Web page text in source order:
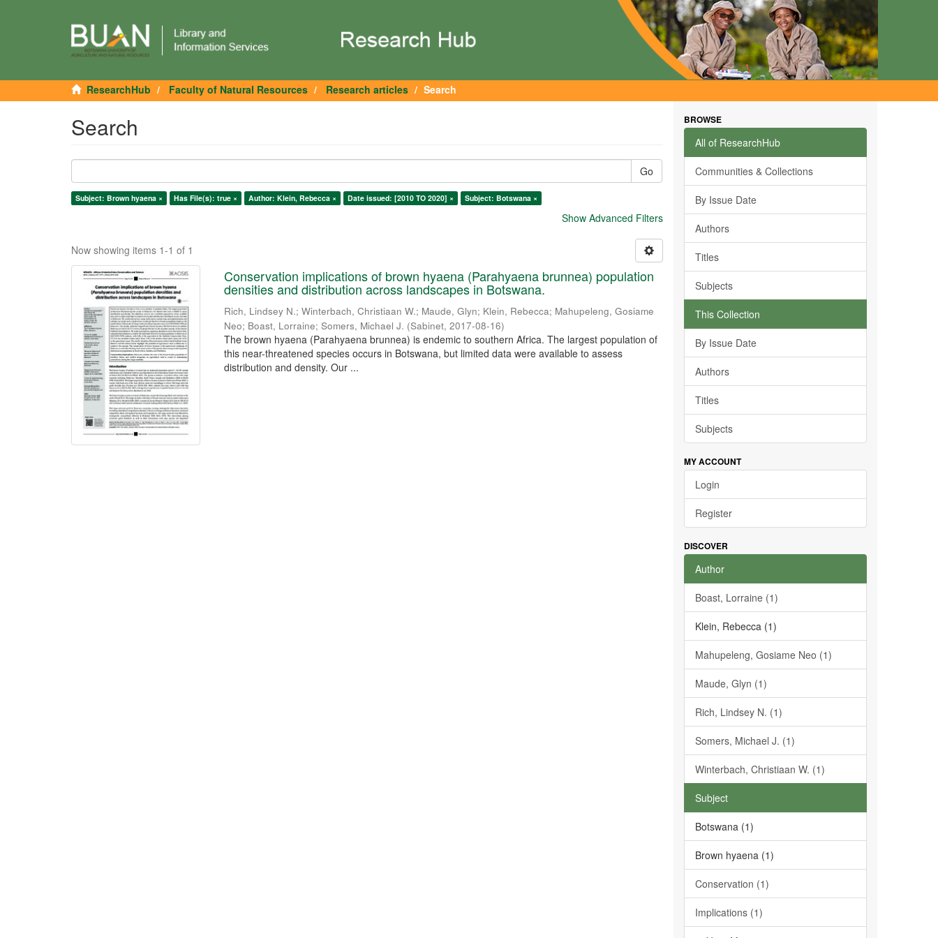
ResearchHub Faculty of Natural Resources Research articles Search
Search
Go
Subject: Brown hyaena × Has File(s): true × Author: Klein, Rebecca × Date issued: [2010 TO 2020] × Subject: Botswana ×
Show Advanced Filters
Now showing items 1-1 of 1
Conservation implications of brown hyaena (Parahyaena brunnea) population
densities and distribution across landscapes in Botswana.
Rich, Lindsey N.;Winterbach, Christiaan W.; Maude, Glyn; Klein, Rebecca; Mahupeleng, Gosiame
Neo; Boast, Lorraine;Somers, Michael J. (Sabinet,2017-08-16)
The brown hyaena (Parahyaena brunnea) is endemic to southern Africa. The largest population of
this near-threatened species occurs in Botswana, but limited data were available to assess
distribution and density. Our ...
BROWSE
All of ResearchHub
Communities & Collections
By Issue Date
Authors
Titles
Subjects
This Collection
By Issue Date
Authors
Titles
Subjects
MY ACCOUNT
Login
Register
DISCOVER
Author
Boast, Lorraine (1)
Klein, Rebecca (1)
Mahupeleng, Gosiame Neo (1)
Maude, Glyn (1)
Rich, Lindsey N. (1)
Somers, Michael J. (1)
Winterbach, Christiaan W. (1)
Subject
Botswana (1)
Brown hyaena (1)
Conservation (1)
Implications (1)